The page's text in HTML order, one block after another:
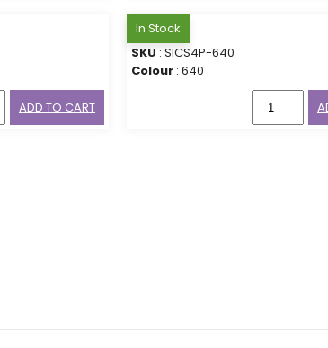
ADD TO CART
In Stock
SKU : SICS4P-640
Colour : 640